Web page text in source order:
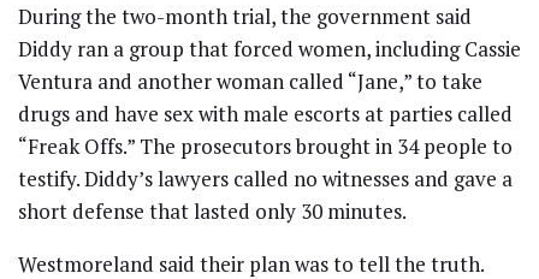
During the two-month trial, the government said
Diddy ran a group that forced women, including Cassie
Ventura and another woman called “Jane,” to take
drugs and have sex with male escorts at parties called
“Freak Offs.” The prosecutors brought in 34 people to
testify. Diddy’s lawyers called no witnesses and gave a
short defense that lasted only 30 minutes.
Westmoreland said their plan was to tell the truth.